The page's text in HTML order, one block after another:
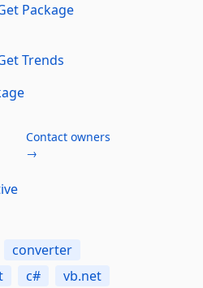
Package
Trends
Contact owners
→
converter
c#
vb.net